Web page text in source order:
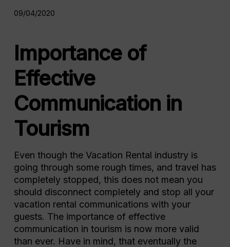
09/04/2020
Importance of
Effective
Communication in
Tourism
Even though the Vacation Rental industry is
going through some rough times, and travel has
completely stopped, this does not mean you
should disconnect completely and stop all your
vacation rental communications with your
guests. The importance of effective
communication in tourism is now more valid
than ever. Have in mind, that eventually the